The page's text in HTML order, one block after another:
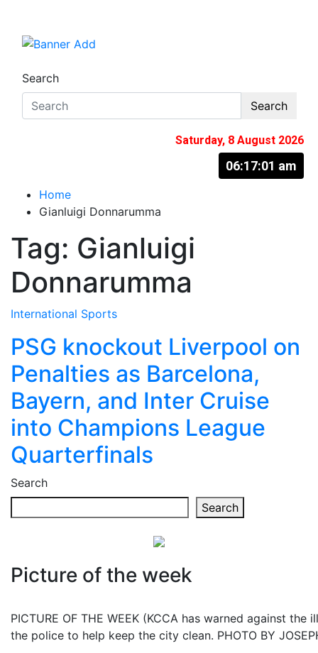
contentThe Information You Can Trust
Search
Search
Saturday, 8 August 2026
06:17:02 am
Home
Gianluigi Donnarumma
Tag: Gianluigi
Donnarumma
International Sports
PSG knockout Liverpool on
Penalties as Barcelona,
Bayern, and Inter Cruise
into Champions League
Quarterfinals
Search
Search
Picture of the week
PICTURE OF THE WEEK (KCCA has warned against
the police to help keep the city clean. PHOTO BY